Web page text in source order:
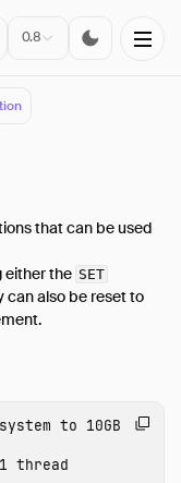
0.8
that can be used
either the SET
can also be reset to
to 10GB
thread